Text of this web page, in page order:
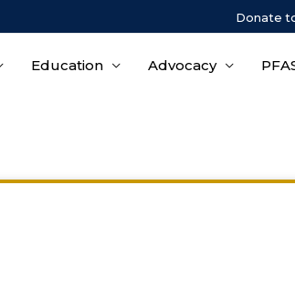
Donate
Education Advocacy